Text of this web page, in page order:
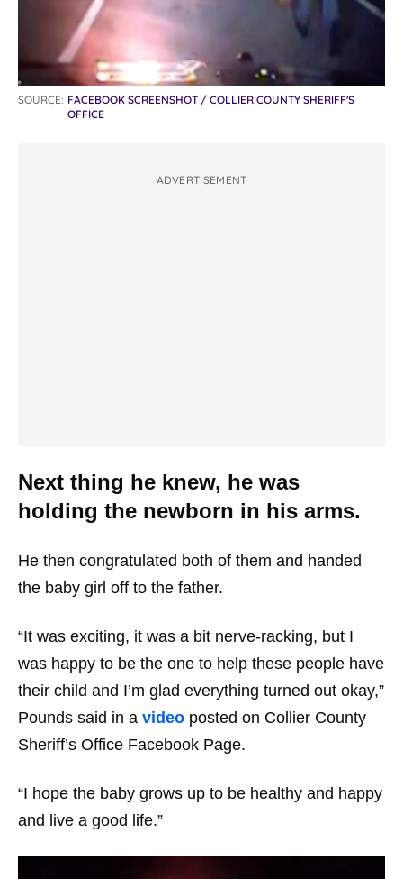
SOURCE: FACEBOOK SCREENSHOT / COLLIER COUNTY SHERIFF'S
OFFICE
ADVERTISEMENT
Next thing he knew, he was
holding the newborn in his arms.
He then congratulated both of them and handed
the baby girl off to the father.
“It was exciting, it was a bit nerve-racking, but I
was happy to be the one to help these people have
their child and I’m glad everything turned out okay,”
Pounds said in a video posted on Collier County
Sheriff’s Office Facebook Page.
“I hope the baby grows up to be healthy and happy
and live a good life.”